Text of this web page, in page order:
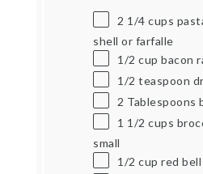
2 1/4 cups
shell or farfalle
1/2 cup bacon
1/2 teaspoon
2 Tablespoons
1 1/2 cups
small
1/2 cup red